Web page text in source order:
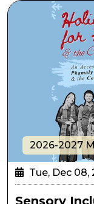
Sensory
2026-2027
Tue, Dec 08,
Sensory